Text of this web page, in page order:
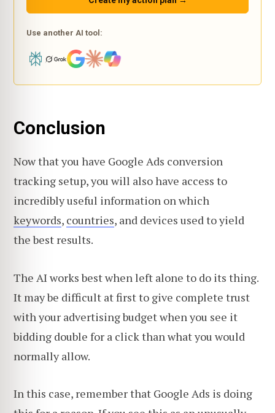
Use another AI tool:
Conclusion
Now that you have Google Ads conversion
tracking setup, you will also have access to
incredibly useful information on which
keywords, countries, and devices used to yield
the best results.
The AI works best when left alone to do its thing.
It may be difficult at first to give complete trust
with your advertising budget when you see it
bidding double for a click than what you would
normally allow.
In this case, remember that Google Ads is doing